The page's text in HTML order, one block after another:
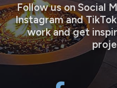
Follow us on Social
Instagram and
work and get